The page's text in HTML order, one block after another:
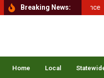
Breaking News:
School, Back to Balance
Home Local